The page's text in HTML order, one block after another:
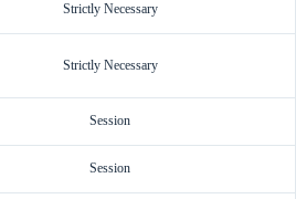
Strictly Necessary
Strictly Necessary
Session
Session